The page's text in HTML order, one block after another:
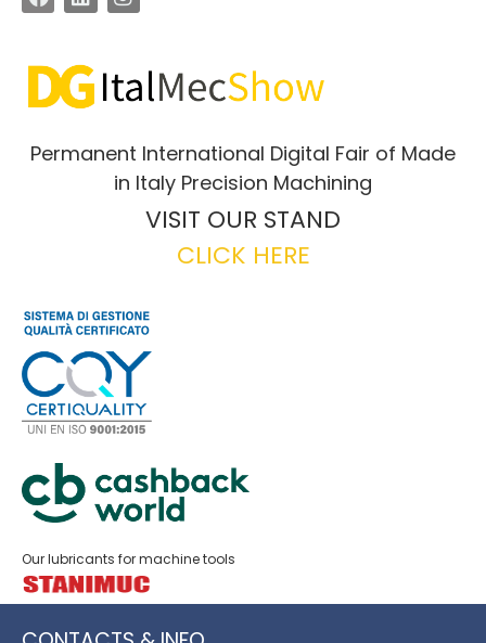
Permanent International Digital Fair of Made
in Italy Precision Machining
VISIT OUR STAND
CLICK HERE
Our lubricants for machine tools